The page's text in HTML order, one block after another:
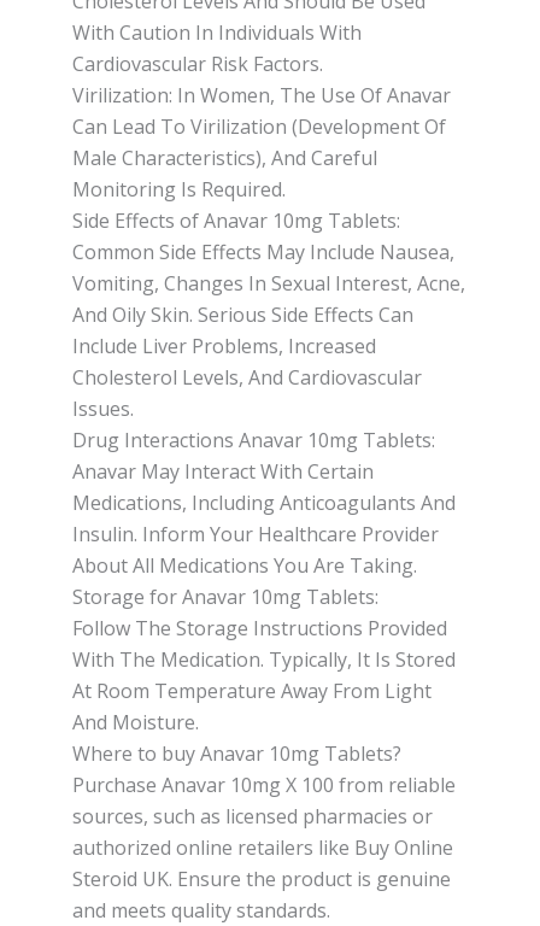
With Caution In Individuals With
Cardiovascular Risk Factors.
Virilization: In Women, The Use Of Anavar
Can Lead To Virilization (Development Of
Male Characteristics), And Careful
Monitoring Is Required.
Side Effects of Anavar 10mg Tablets:
Common Side Effects May Include Nausea,
Vomiting, Changes In Sexual Interest, Acne,
And Oily Skin. Serious Side Effects Can
Include Liver Problems, Increased
Cholesterol Levels, And Cardiovascular
Issues.
Drug Interactions Anavar 10mg Tablets:
Anavar May Interact With Certain
Medications, Including Anticoagulants And
Insulin. Inform Your Healthcare Provider
About All Medications You Are Taking.
Storage for Anavar 10mg Tablets:
Follow The Storage Instructions Provided
With The Medication. Typically, It Is Stored
At Room Temperature Away From Light
And Moisture.
Where to buy Anavar 10mg Tablets?
Purchase Anavar 10mg X 100 from reliable
sources, such as licensed pharmacies or
authorized online retailers like Buy Online
Steroid UK. Ensure the product is genuine
and meets quality standards.